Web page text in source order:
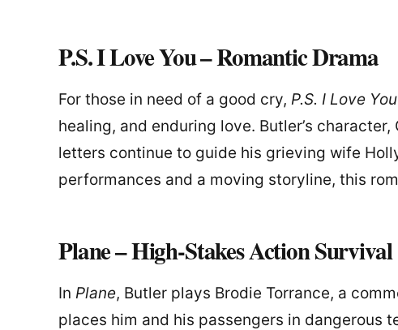
P.S. I Love You – Romantic Drama
For those in need of a good cry, P.S. I Love You
healing, and enduring love. Butler’s
letters continue to guide his grieving wife
performances and a moving storyline, this
Plane – High-Stakes Action Survival
In Plane, Butler plays Brodie Torrance, a
places him and his passengers in dangerous